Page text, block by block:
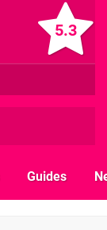
5.3
Guides